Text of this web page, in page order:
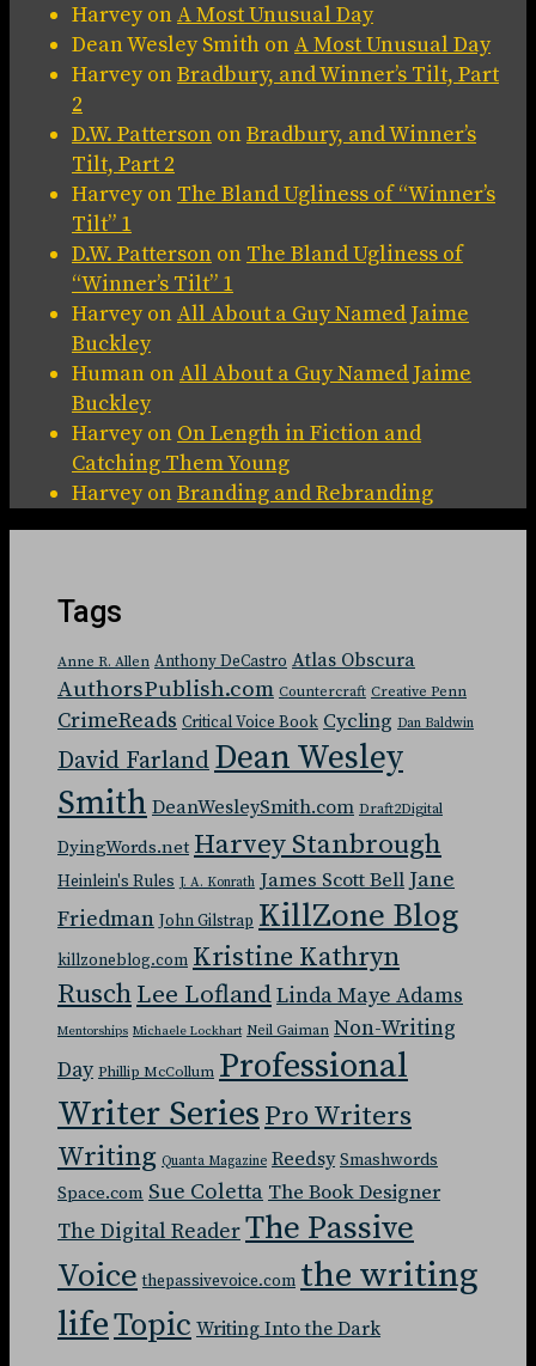
HarveyonA Most Unusual Day
Dean Wesley Smith onA Most Unusual Day
HarveyonBradbury, and Winner’s Tilt, Part
2
D.W. Patterson onBradbury, and Winner’s
Tilt, Part 2
Harveyon The Bland Ugliness of “Winner’s
Tilt” 1
D.W. Patterson on The Bland Ugliness of
“Winner’s Tilt” 1
HarveyonAll About a Guy Named Jaime
Buckley
Human onAll About a Guy Named Jaime
Buckley
Harveyon On Length in Fiction and
Catching Them Young
HarveyonBranding and Rebranding
Tags
Anne R. Allen Anthony DeCastro Atlas Obscura
AuthorsPublish.com Countercraft Creative Penn
CrimeReads Critical Voice Book Cycling Dan Baldwin
David Farland Dean Wesley
Smith DeanWesleySmith.com Draft2Digital
DyingWords.net Harvey Stanbrough
Heinlein's Rules J. A. Konrath James Scott Bell Jane
Friedman John Gilstrap KillZone Blog
killzoneblog.com Kristine Kathryn
RuschLee LoflandLinda Maye Adams
Mentorships Michaele Lockhart Neil Gaiman Non-Writing
Day Phillip McCollum Professional
Writer Series Pro Writers
Writing Quanta Magazine Reedsy Smashwords
Space.com Sue Coletta The Book Designer
The Digital ReaderThe Passive
Voice thepassivevoice.com the writing
lifeTopic Writing Into the Dark